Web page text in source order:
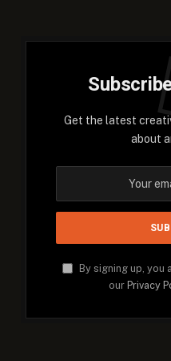
Get the latest
about
By signing up, you
our Privacy